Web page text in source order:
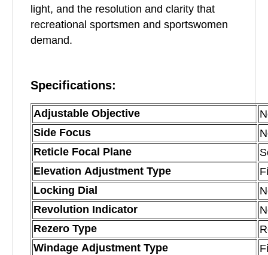
light, and the resolution and clarity that
recreational sportsmen and sportswomen
demand.
Specifications:
Adjustable Objective
Side Focus
Reticle Focal Plane
Elevation Adjustment Type
Locking Dial
Revolution Indicator
Rezero Type
Windage Adjustment Type